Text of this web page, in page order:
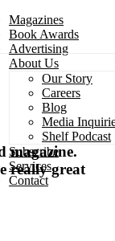
Magazines
Book Awards
Advertising
About Us
Our Story
Careers
Blog
Media
Shelf Podcast
Subscribe
Services
Contact
magazine.
really great